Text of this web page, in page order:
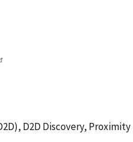
D2D Discovery,